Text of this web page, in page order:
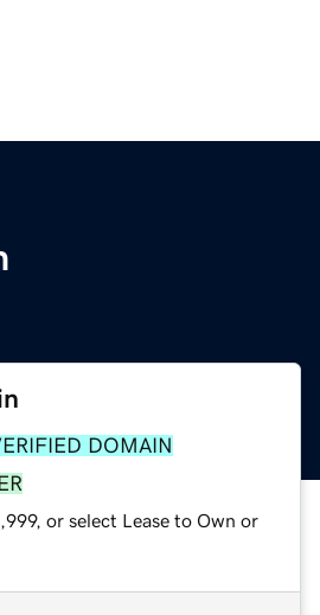
DOMAIN
or select Lease to Own or